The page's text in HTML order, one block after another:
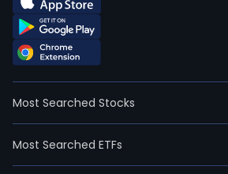
Most Searched Stocks
Most Searched ETFs